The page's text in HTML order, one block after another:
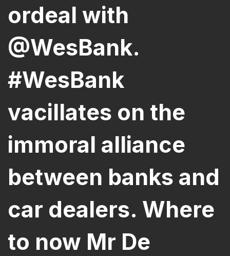
ordeal with
@WesBank.
#WesBank
vacillates on the
immoral alliance
between banks and
car dealers. Where
to now Mr De